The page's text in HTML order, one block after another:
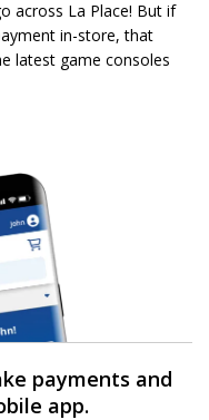
across La Place! But if
in-store, that
latest game consoles
payments and
app.